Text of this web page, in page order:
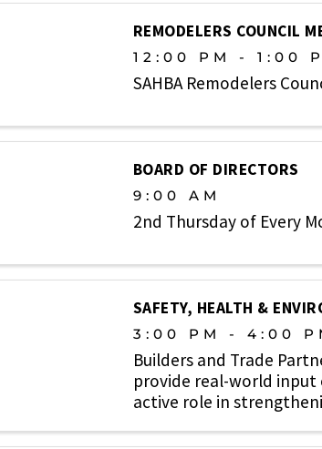
REMODELERS COUNCIL
12:00 PM - 1:00
SAHBA Remodelers
BOARD OF DIRECTORS
9:00 AM
2nd Thursday of Every
SAFETY, HEALTH &
3:00 PM - 4:00
Builders and Trade
provide real-world input
active role in